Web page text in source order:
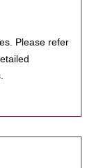
Please refer